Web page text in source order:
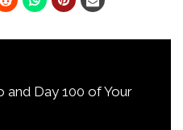
and Day 100 of Your